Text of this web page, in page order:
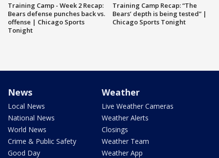
Training Camp - Week 2 Recap:
Bears defense punches back vs.
offense | Chicago Sports
Tonight
Training Camp Recap: “The
Bears’ depth is being tested” |
Chicago Sports Tonight
News
Local News
National News
World News
Crime & Public Safety
Good Day
Weather
Live Weather Cameras
Weather Alerts
Closings
Weather Team
Weather App